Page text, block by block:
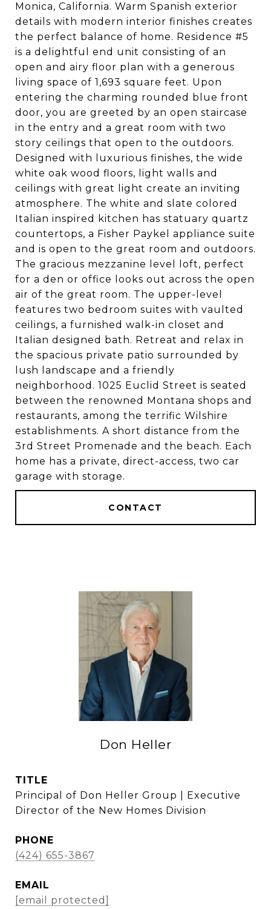
Monica, California. Warm Spanish exterior
details with modern interior finishes creates
the perfect balance of home. Residence #5
is a delightful end unit consisting of an
open and airy floor plan with a generous
living space of 1,693 square feet. Upon
entering the charming rounded blue front
door, you are greeted by an open staircase
in the entry and a great room with two
story ceilings that open to the outdoors.
Designed with luxurious finishes, the wide
white oak wood floors, light walls and
ceilings with great light create an inviting
atmosphere. The white and slate colored
Italian inspired kitchen has statuary quartz
countertops, a Fisher Paykel appliance suite
and is open to the great room and outdoors.
The gracious mezzanine level loft, perfect
for a den or office looks out across the open
air of the great room. The upper-level
features two bedroom suites with vaulted
ceilings, a furnished walk-in closet and
Italian designed bath. Retreat and relax in
the spacious private patio surrounded by
lush landscape and a friendly
neighborhood. 1025 Euclid Street is seated
between the renowned Montana shops and
restaurants, among the terrific Wilshire
establishments. A short distance from the
3rd Street Promenade and the beach. Each
home has a private, direct-access, two car
garage with storage.
CONTACT
Don Heller
TITLE
Principal of Don Heller Group | Executive
Director of the New Homes Division
PHONE
(424) 655-3867
EMAIL
[email protected]